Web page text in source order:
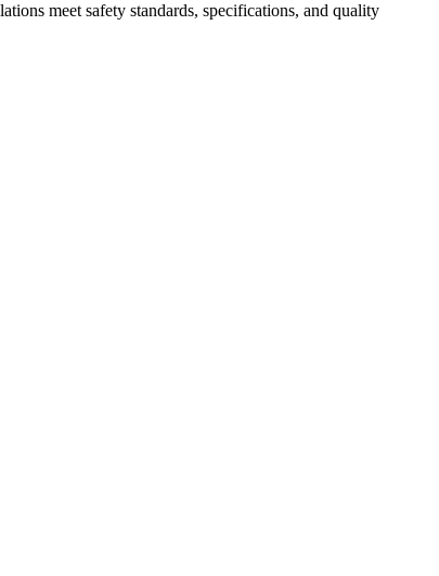
meet safety standards, specifications, and quality